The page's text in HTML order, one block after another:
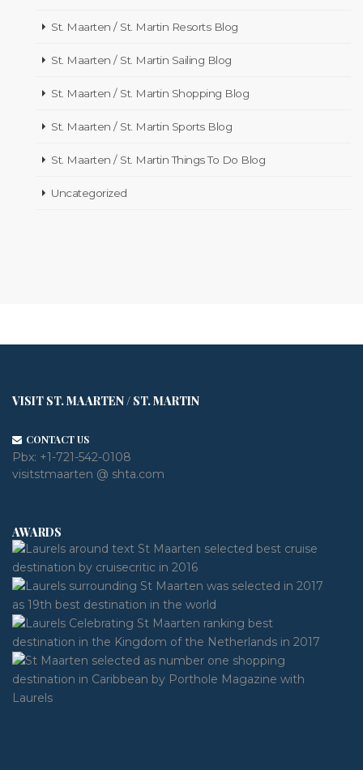
St. Maarten / St. Martin Resorts Blog
St. Maarten / St. Martin Sailing Blog
St. Maarten / St. Martin Shopping Blog
St. Maarten / St. Martin Sports Blog
St. Maarten / St. Martin Things To Do Blog
Uncategorized
VISIT ST. MAARTEN / ST. MARTIN
CONTACT US
Pbx: +1-721-542-0108
visitstmaarten @ shta.com
AWARDS